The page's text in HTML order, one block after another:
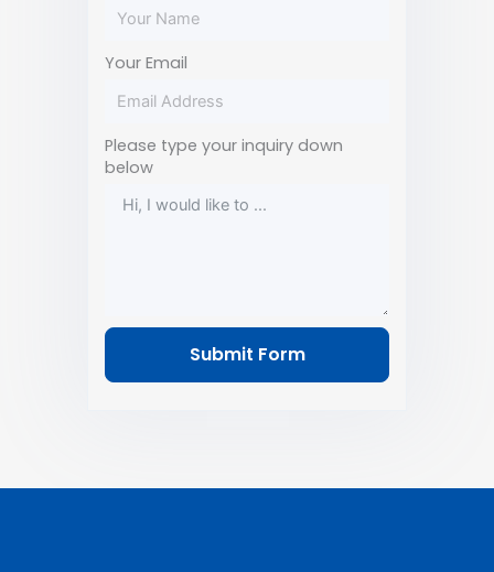
Your Email
Please type your inquiry down
below
Submit Form